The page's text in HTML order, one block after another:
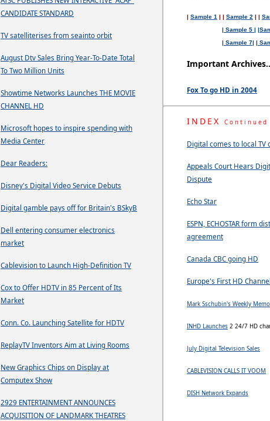
CANDIDATE STANDARD
TV satelliterises from seainto orbit
August Dtv Sales Bring Year-To-Date Total
To Two Million Units
Showtime Networks Launches THE MOVIE
CHANNEL HD
Microsoft hopes to inspire spending with
Media Center
Dear Readers:
Disney's Digital Video Service Debuts
Digital gamble pays off for Britain's BSkyB
Dell entering consumer electronics
market
Cablevision to Launch High-Definition TV
Cox to Offer HDTV in 85 Percent of Its
Market
Conn. Co. Launching Satellite for HDTV
ReplayTV Inventors Aim at Living Rooms
New Graphics Chips on Display at
Computex Show
2929 ENTERTAINMENT ANNOUNCES
ACQUISITION OF LANDMARK THEATRES
| Sample 1 | | Sample 2 | |
| Sample 5 |
| Sample 7| |
Important
Fox To go HD in 2004
INDEX Continued
Digital comes to local TV
Appeals Court Hears
Dispute
Echo Star
ESPN, ECHOSTAR form
agreement
Canada CBC going HD
Europe's First HD Channel
Mark Sschubin's Weekly Memo
INHD Launches 2 24/7 HD
July Digital Television Sales
CABLEVISION CALLS IT VOOM
DISH Network Expands